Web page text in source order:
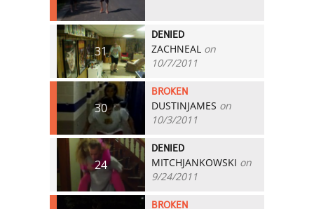
31
DENIED
ZACHNEAL on
10/7/2011
30
BROKEN
DUSTINJAMES on
10/3/2011
24
DENIED
MITCHJANKOWSKI on
9/24/2011
BROKEN